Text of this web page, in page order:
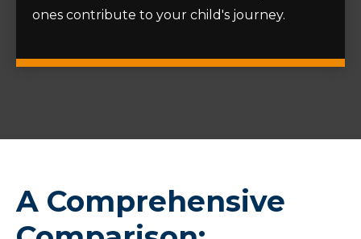
ones contribute to your child's journey.
A Comprehensive